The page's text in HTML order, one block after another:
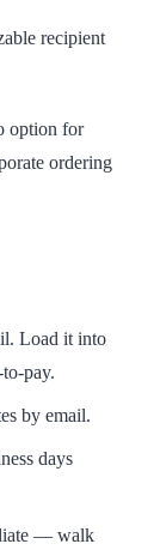
recipient
option for
ordering
Load it into
pay.
by email.
days
— walk